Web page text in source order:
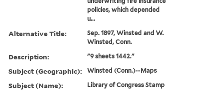
policies, which depended
u...
Alternative Title:
Sep. 1897, Winsted and W.
Winsted, Conn.
Description: "9 sheets 1442."
Subject (Geographic): Winsted (Conn.)--Maps
Subject (Name): Library of Congress Stamp